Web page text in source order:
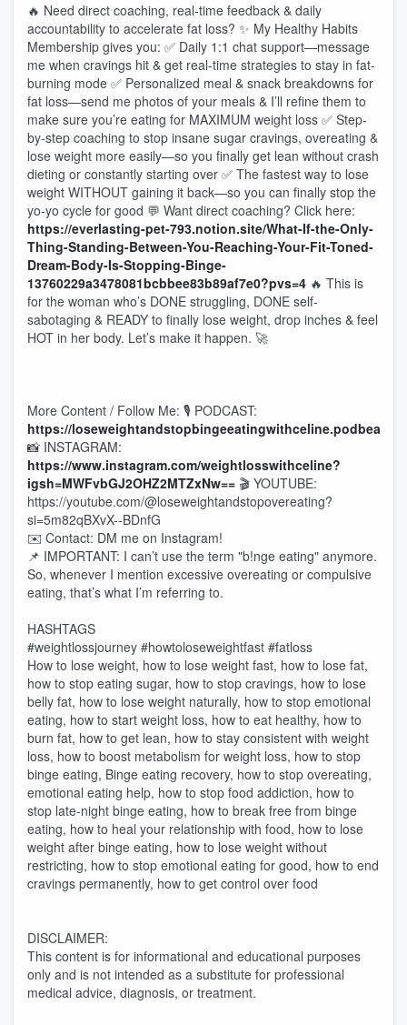
🔥 Need direct coaching, real-time feedback & daily
accountability to accelerate fat loss? ✨ My Healthy Habits
Membership gives you: ✅ Daily 1:1 chat support—message
me when cravings hit & get real-time strategies to stay in fat-
burning mode ✅ Personalized meal & snack breakdowns for
fat loss—send me photos of your meals & I’ll refine them to
make sure you’re eating for MAXIMUM weight loss ✅ Step-
by-step coaching to stop insane sugar cravings, overeating &
lose weight more easily—so you finally get lean without crash
dieting or constantly starting over ✅ The fastest way to lose
weight WITHOUT gaining it back—so you can finally stop the
yo-yo cycle for good 💬 Want direct coaching? Click here:
https://everlasting-pet-793.notion.site/What-If-the-Only-
Thing-Standing-Between-You-Reaching-Your-Fit-Toned-
Dream-Body-Is-Stopping-Binge-
13760229a3478081bcbbee83b89af7e0?pvs=4 🔥 This is
for the woman who’s DONE struggling, DONE self-
sabotaging & READY to finally lose weight, drop inches & feel
HOT in her body. Let’s make it happen. 🚀
More Content / Follow Me: 🎙 PODCAST:
https://
📸 INSTAGRAM:
https://www.instagram.com/weightlosswithceline?
igsh=MWFvbGJ2OHZ2MTZxNw== 🎬 YOUTUBE:
https://youtube.com/@loseweightandstopovereating?
si=5m82qBXvX--BDnfG
✉️ Contact: DM me on Instagram!
📌 IMPORTANT: I can’t use the term "b!nge eating" anymore.
So, whenever I mention excessive overeating or compulsive
eating, that’s what I’m referring to.
HASHTAGS
#weightlossjourney #howtoloseweightfast #fatloss
How to lose weight, how to lose weight fast, how to lose fat,
how to stop eating sugar, how to stop cravings, how to lose
belly fat, how to lose weight naturally, how to stop emotional
eating, how to start weight loss, how to eat healthy, how to
burn fat, how to get lean, how to stay consistent with weight
loss, how to boost metabolism for weight loss, how to stop
binge eating, Binge eating recovery, how to stop overeating,
emotional eating help, how to stop food addiction, how to
stop late-night binge eating, how to break free from binge
eating, how to heal your relationship with food, how to lose
weight after binge eating, how to lose weight without
restricting, how to stop emotional eating for good, how to end
cravings permanently, how to get control over food
DISCLAIMER:
This content is for informational and educational purposes
only and is not intended as a substitute for professional
medical advice, diagnosis, or treatment.